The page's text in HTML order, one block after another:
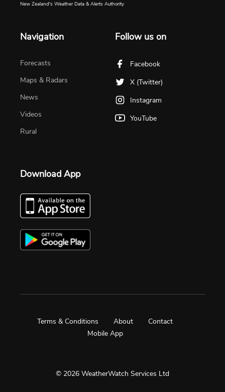
New Zealand's Weather Data & Alerts Authority
Navigation
Forecasts
Maps & Radars
News
Videos
Rural
Follow us on
Facebook
X (Twitter)
Instagram
YouTube
Download App
© 2026 WeatherWatch Services Ltd
Terms & Conditions About
Contact
Mobile App